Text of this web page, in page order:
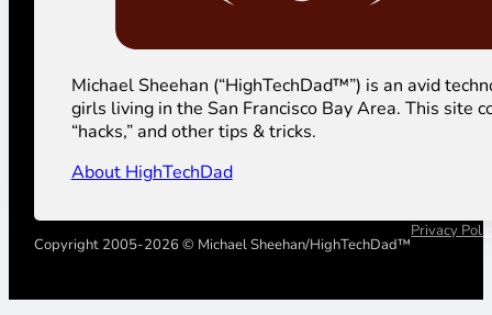
Michael Sheehan (“HighTechDad™”) is an avid
girls living in the San Francisco Bay Area. This site
“hacks,” and other tips & tricks.
About HighTechDad
Copyright 2005-2026 © Michael Sheehan/HighTechDad™
Privacy